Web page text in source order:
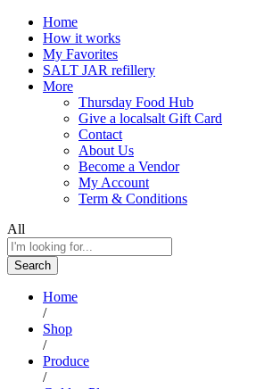
Home
How it works
My Favorites
SALT JAR refillery
More
Thursday Food Hub
Give a localsalt Gift Card
Contact
About Us
Become a Vendor
My Account
Term & Conditions
All
Search
Home
/
Shop
/
Produce
/